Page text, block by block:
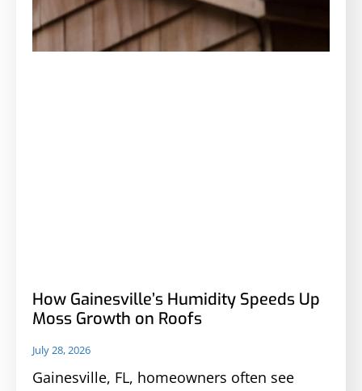
How Gainesville’s Humidity Speeds Up
Moss Growth on Roofs
July 28, 2026
Gainesville, FL, homeowners often see